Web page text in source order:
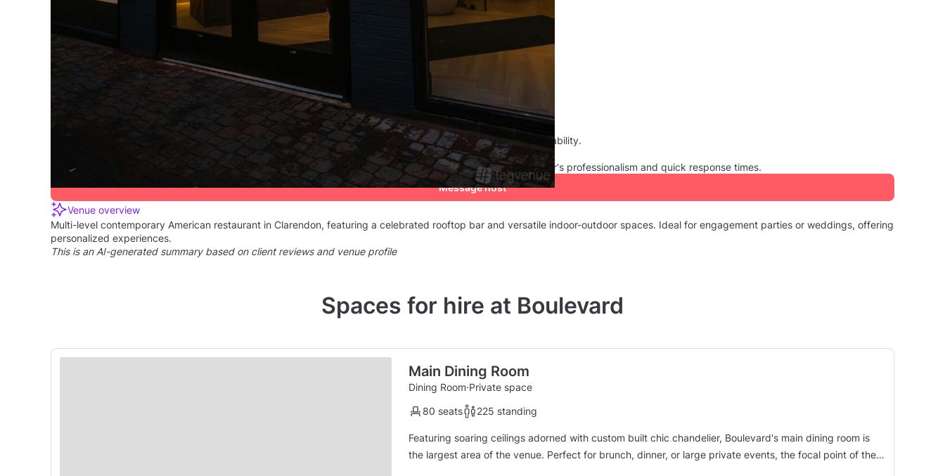
Wilson Boulevard
Manager from Boulevard
Response rate:
This manager has been a trusted partner of Tagvenue, consistently recognised by customers for their reliability.
16 verified clients rated their communication with the venue manager as 5. They appreciated the manager's professionalism and quick response times.
Message host
Venue overview
Multi-level contemporary American restaurant in Clarendon, featuring a celebrated rooftop bar and versatile indoor-outdoor spaces. Ideal for engagement parties or weddings, offering
personalized experiences.
This is an AI-generated summary based on client reviews and venue profile
Spaces for hire at Boulevard
Main Dining Room
Dining Room·Private space
80 seats
225 standing
Featuring soaring ceilings adorned with custom built chic chandelier, Boulevard's main dining room is
the largest area of the venue. Perfect for brunch, dinner, or large private events, the focal point of the